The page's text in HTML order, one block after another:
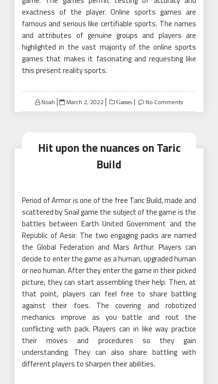
exactness of the player. Online sports games are
famous and serious like certifiable sports. The names
and attributes of genuine groups and players are
highlighted in the vast majority of the online sports
games that makes it fascinating and requesting like
this present reality sports.
Noah
Posted
on
March 2, 2022 Games No Comments
Hit upon the nuances on Taric
Build
Period of Armor is one of the free Taric Build, made and
scattered by Snail game the subject of the game is the
battles between Earth United Government and the
Republic of Aesir. The two engaging packs are named
the Global Federation and Mars Arthur. Players can
decide to enter the game as a human, upgraded human
or neo human. After they enter the game in their picked
picture, they can start assembling their help. Then, at
that point, players can feel free to share battling
against their foes. The covering and robotized
mechanics improve as you battle and rout the
conflicting with pack. Players can in like way practice
their moves and procedures so they gain
understanding. They can also share battling with
different players to sharpen their abilities.